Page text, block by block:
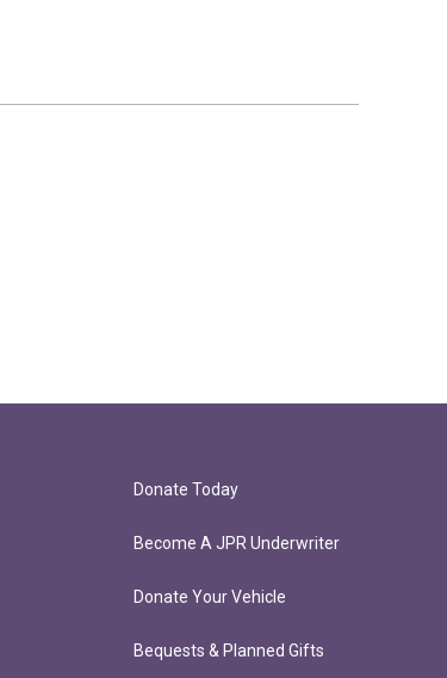
Donate Today
Become A JPR Underwriter
Donate Your Vehicle
Bequests & Planned Gifts